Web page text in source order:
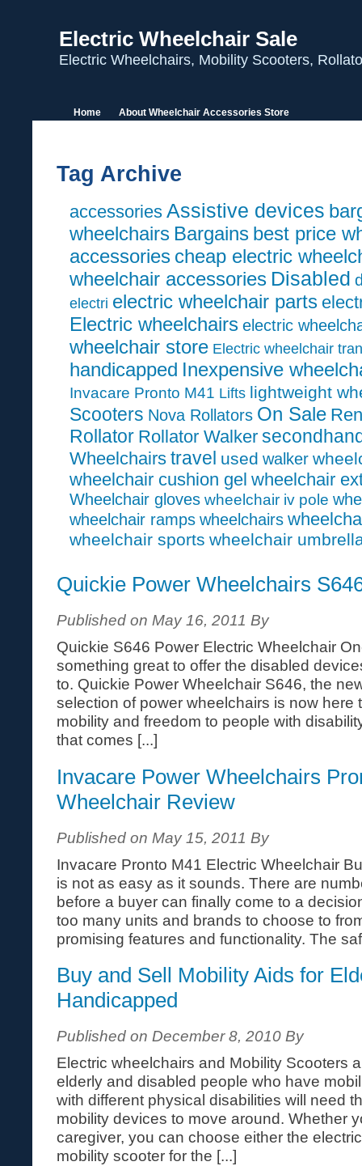
Electric Wheelchair Sale
Electric Wheelchairs, Mobility Scooters,
Tag Archive
accessories Assistive devices
wheelchairs Bargains best price
accessories cheap electric
wheelchair accessories Disabled
electri electric wheelchair parts
Electric wheelchairs electric
wheelchair store Electric wheelchair
handicapped Inexpensive
Invacare Pronto M41 Lifts lightweight
Scooters Nova Rollators On Sale
Rollator Rollator Walker
Wheelchairs travel used walker
wheelchair cushion gel wheelchair
Wheelchair gloves wheelchair iv pole
wheelchair ramps wheelchairs
wheelchair sports wheelchair
Quickie Power Wheelchairs
Published on May 16, 2011 By
Quickie S646 Power Electric Wheelchair
something great to offer the disabled
to. Quickie Power Wheelchair S646, the
selection of power wheelchairs is now here
mobility and freedom to people with
that comes [...]
Invacare Power Wheelchairs
Wheelchair Review
Published on May 15, 2011 By
Invacare Pronto M41 Electric Wheelchair
is not as easy as it sounds. There are
before a buyer can finally come to a
too many units and brands to choose to
promising features and functionality. The
Buy and Sell Mobility Aids for
Handicapped
Published on December 8, 2010 By
Electric wheelchairs and Mobility Scooters
elderly and disabled people who have
with different physical disabilities will need
mobility devices to move around. Whether
caregiver, you can choose either the
mobility scooter for the [...]
Home About Wheelchair Accessories Store